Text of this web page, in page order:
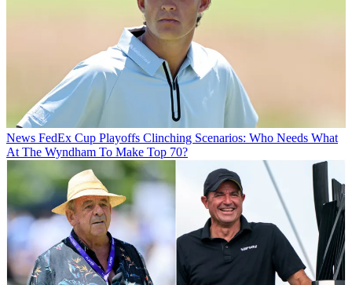
News FedEx Cup Playoffs Clinching Scenarios: Who Needs What
At The Wyndham To Make Top 70?